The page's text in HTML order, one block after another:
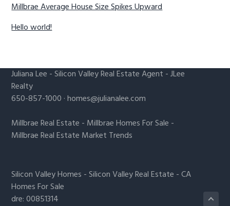
Millbrae Average House Size Spikes Upward
Hello world!
Juliana Lee -Silicon Valley Real Estate Agent - JLee
Realty
650-857-1000 ·homes@julianalee.com
Millbrae Real Estate - Millbrae Homes For Sale -
Millbrae Real Estate Market Trends
Silicon Valley Homes -Silicon Valley Real Estate -CA
Homes For Sale
dre: 00851314